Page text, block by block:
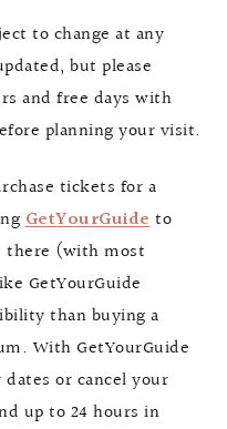
to change at any
but please
and free days with
planning your visit.
tickets for a
GetYourGuideto
there (with most
GetYourGuide
than buying a
With GetYourGuide
or cancel your
up to 24 hours in